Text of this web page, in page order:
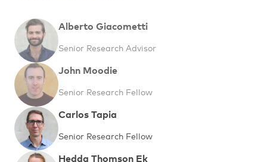
Alberto Giacometti
Senior Research Advisor
John Moodie
Senior Research Fellow
Carlos Tapia
Senior Research Fellow
Hedda Thomson Ek